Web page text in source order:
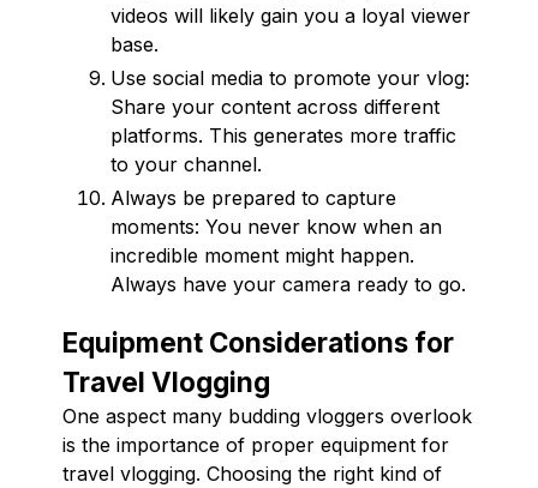
videos will likely gain you a loyal viewer
base.
Use social media to promote your vlog:
Share your content across different
platforms. This generates more traffic
to your channel.
Always be prepared to capture
moments: You never know when an
incredible moment might happen.
Always have your camera ready to go.
Equipment Considerations for
Travel Vlogging
One aspect many budding vloggers overlook
is the importance of proper equipment for
travel vlogging. Choosing the right kind of